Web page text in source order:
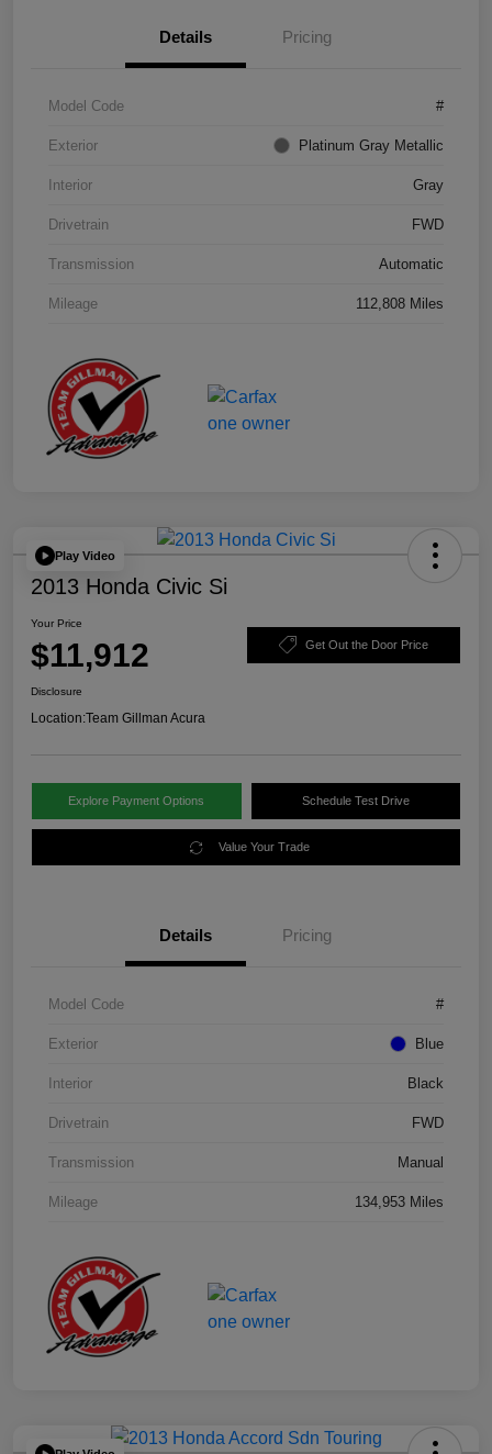
Details Pricing
Model Code #
Exterior Platinum Gray Metallic
Interior Gray
Drivetrain FWD
Transmission Automatic
Mileage 112,808 Miles
Play Video
2013 Honda Civic Si
Your Price
$11,912 Get Out the Door Price
Disclosure
Location:Team Gillman Acura
Explore Payment Options Schedule Test Drive
Value Your Trade
Details Pricing
Model Code #
Exterior Blue
Interior Black
Drivetrain FWD
Transmission Manual
Mileage 134,953 Miles